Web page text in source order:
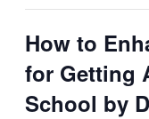
How to
for Getting
School by